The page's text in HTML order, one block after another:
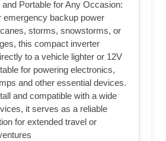
and Portable for Any Occasion:
emergency backup power
storms, snowstorms, or
this compact inverter
to a vehicle lighter or 12V
for powering electronics,
and other essential devices.
and compatible with a wide
it serves as a reliable
for extended travel or